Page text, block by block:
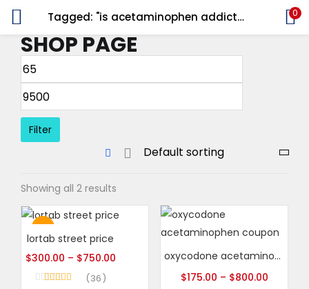
Tagged: "is acetaminophen addictive" 0
SHOP PAGE
Filter
Showing all 2 results
Hot
lortab street price
$300.00 – $750.00
36
oxycodone acetaminophen coupon
$175.00 – $800.00
LOGIN REGISTER
Enter your username and password to login.
Lost password?